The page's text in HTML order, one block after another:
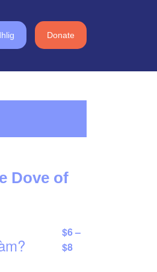
Donate
Dove of
$6 –
$8